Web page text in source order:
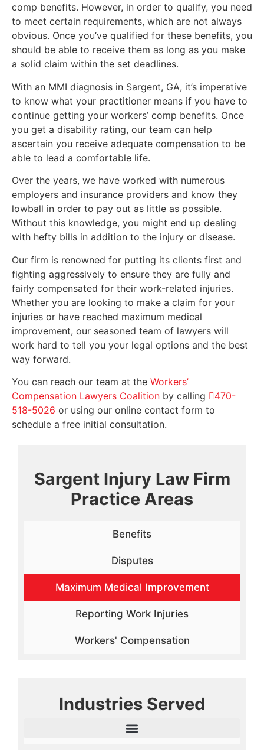
comp benefits. However, in order to qualify, you need
to meet certain requirements, which are not always
obvious. Once you’ve qualified for these benefits, you
should be able to receive them as long as you make
a solid claim within the set deadlines.
With an MMI diagnosis in Sargent, GA, it’s imperative
to know what your practitioner means if you have to
continue getting your workers’ comp benefits. Once
you get a disability rating, our team can help
ascertain you receive adequate compensation to be
able to lead a comfortable life.
Over the years, we have worked with numerous
employers and insurance providers and know they
lowball in order to pay out as little as possible.
Without this knowledge, you might end up dealing
with hefty bills in addition to the injury or disease.
Our firm is renowned for putting its clients first and
fighting aggressively to ensure they are fully and
fairly compensated for their work-related injuries.
Whether you are looking to make a claim for your
injuries or have reached maximum medical
improvement, our seasoned team of lawyers will
work hard to tell you your legal options and the best
way forward.
You can reach our team at the Workers’
Compensation Lawyers Coalition by calling
470-
518-5026 or using our online contact form to
schedule a free initial consultation.
Sargent Injury Law Firm
Practice Areas
Benefits
Disputes
Maximum Medical Improvement
Reporting Work Injuries
Workers' Compensation
Industries Served